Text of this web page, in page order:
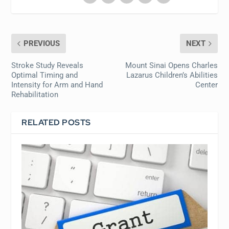
PREVIOUS
Stroke Study Reveals
Optimal Timing and
Intensity for Arm and Hand
Rehabilitation
NEXT
Mount Sinai Opens Charles
Lazarus Children’s Abilities
Center
RELATED POSTS